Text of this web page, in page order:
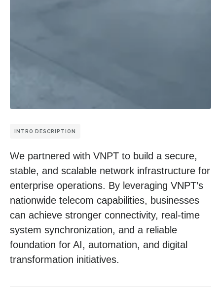
INTRO DESCRIPTION
We partnered with VNPT to build a secure,
stable, and scalable network infrastructure for
enterprise operations. By leveraging VNPT’s
nationwide telecom capabilities, businesses
can achieve stronger connectivity, real-time
system synchronization, and a reliable
foundation for AI, automation, and digital
transformation initiatives.